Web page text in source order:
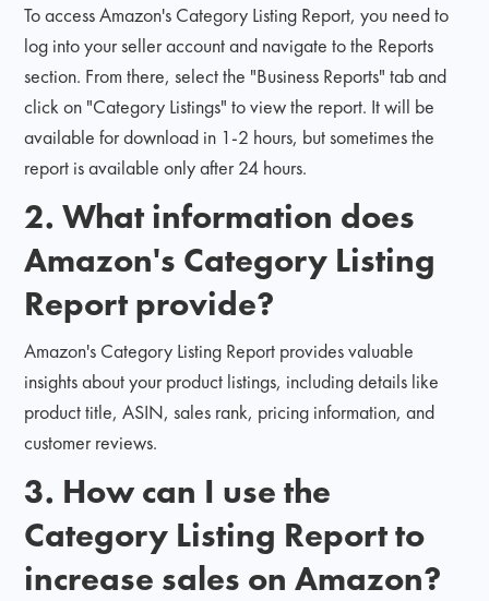
To access Amazon's Category Listing Report, you need to
log into your seller account and navigate to the Reports
section. From there, select the "Business Reports" tab and
click on "Category Listings" to view the report. It will be
available for download in 1-2 hours, but sometimes the
report is available only after 24 hours.
2. What information does
Amazon's Category Listing
Report provide?
Amazon's Category Listing Report provides valuable
insights about your product listings, including details like
product title, ASIN, sales rank, pricing information, and
customer reviews.
3. How can I use the
Category Listing Report to
increase sales on Amazon?